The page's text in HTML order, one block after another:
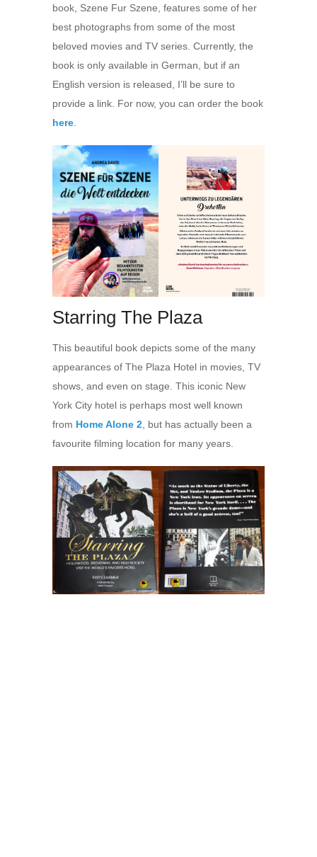
book, Szene Fur Szene, features some of her
best photographs from some of the most
beloved movies and TV series. Currently, the
book is only available in German, but if an
English version is released, I’ll be sure to
provide a link. For now, you can order the book
here
Starring The Plaza
This beautiful book depicts some of the many
appearances of The Plaza Hotel in movies, TV
shows, and even on stage. This iconic New
York City hotel is perhaps most well known
from Home Alone 2 , but has actually been a
favourite filming location for many years.